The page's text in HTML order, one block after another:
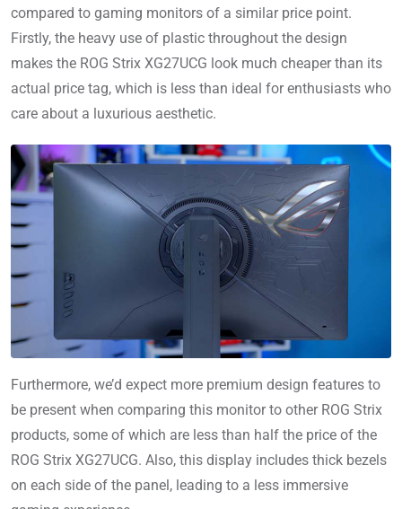
compared to gaming monitors of a similar price point.
Firstly, the heavy use of plastic throughout the design
makes the ROG Strix XG27UCG look much cheaper than its
actual price tag, which is less than ideal for enthusiasts who
care about a luxurious aesthetic.
Furthermore, we’d expect more premium design features to
be present when comparing this monitor to other ROG Strix
products, some of which are less than half the price of the
ROG Strix XG27UCG. Also, this display includes thick bezels
on each side of the panel, leading to a less immersive